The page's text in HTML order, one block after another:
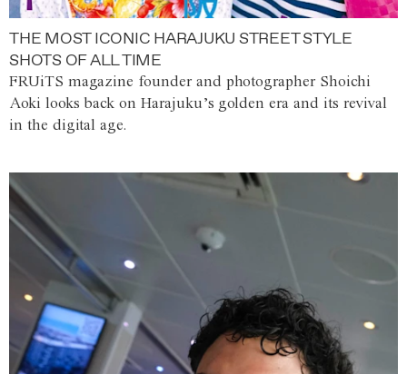
THE MOST ICONIC HARAJUKU STREET STYLE
SHOTS OF ALL TIME
FRUiTS magazine founder and photographer Shoichi
Aoki looks back on Harajuku’s golden era and its revival
in the digital age.